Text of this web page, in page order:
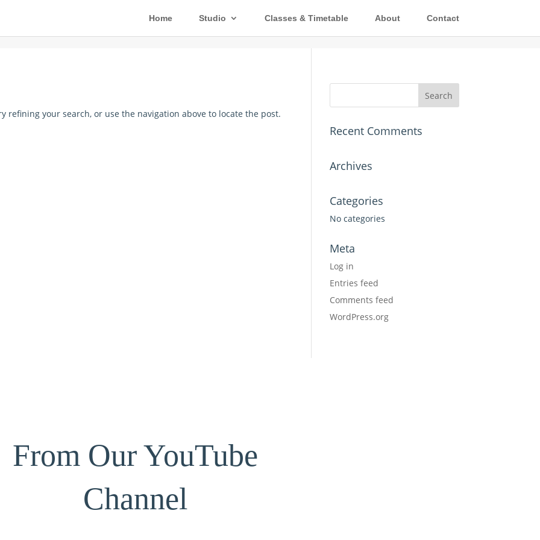
Home Studio Classes & Timetable About Contact
refining your search, or use the navigation above to locate the post.
Recent Comments
Archives
Categories
No categories
Meta
Log in
Entries feed
Comments feed
WordPress.org
From Our YouTube
Channel